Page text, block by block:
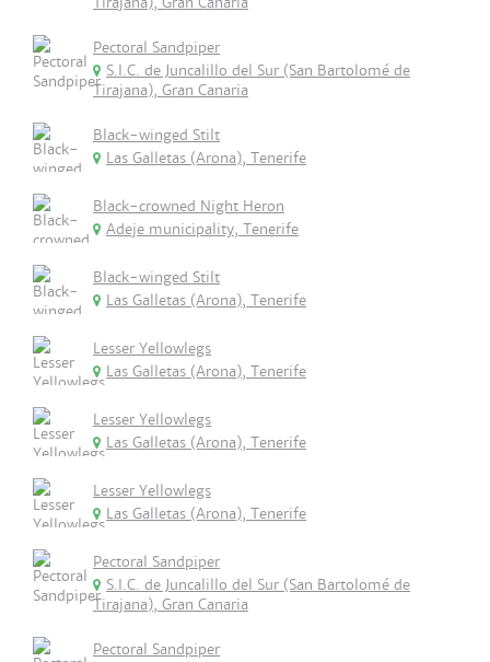
Pectoral Sandpiper
S.I.C. de Juncalillo del Sur (San Bartolomé de
Tirajana), Gran Canaria
Black-winged Stilt
Las Galletas (Arona), Tenerife
Black-crowned Night Heron
Adeje municipality, Tenerife
Black-winged Stilt
Las Galletas (Arona), Tenerife
Lesser Yellowlegs
Las Galletas (Arona), Tenerife
Lesser Yellowlegs
Las Galletas (Arona), Tenerife
Lesser Yellowlegs
Las Galletas (Arona), Tenerife
Pectoral Sandpiper
S.I.C. de Juncalillo del Sur (San Bartolomé de
Tirajana), Gran Canaria
Pectoral Sandpiper